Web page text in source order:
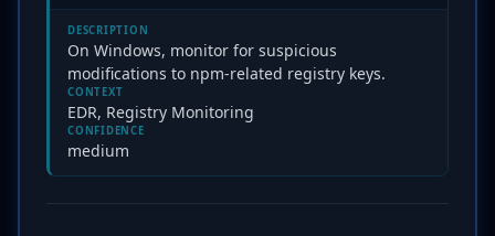
DESCRIPTION
On Windows, monitor for suspicious
modifications to npm-related registry keys.
CONTEXT
EDR, Registry Monitoring
CONFIDENCE
medium